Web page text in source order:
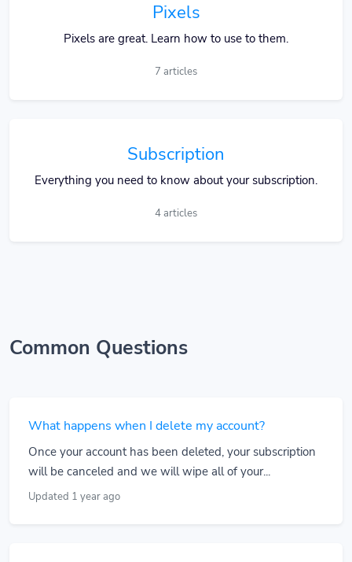
Pixels
Pixels are great. Learn how to use to them.
7 articles
Subscription
Everything you need to know about your subscription.
4 articles
Common Questions
What happens when I delete my account?
Once your account has been deleted, your subscription
will be canceled and we will wipe all of your...
Updated 1 year ago